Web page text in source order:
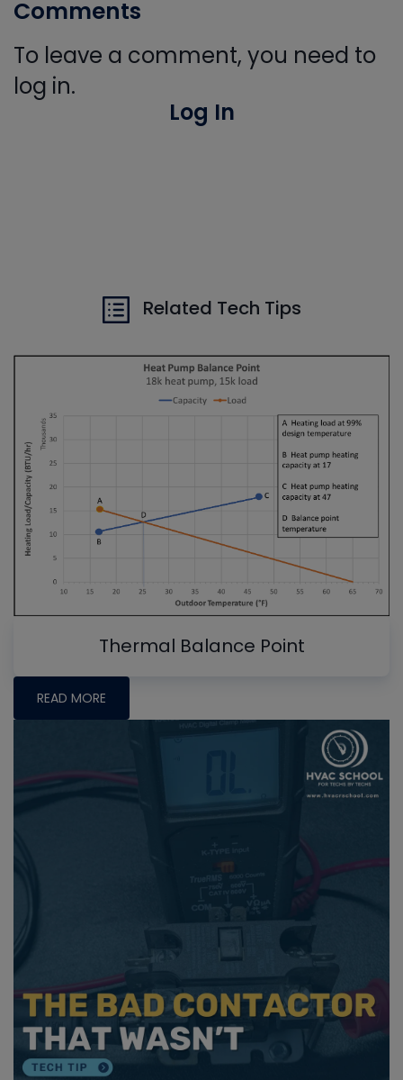
Comments
To leave a comment, you need to
log in.
Log In
Related Tech Tips
Thermal Balance Point
READ MORE